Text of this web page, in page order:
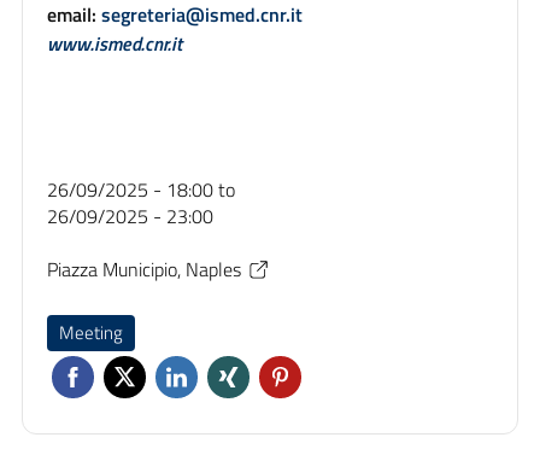
email: segreteria@ismed.cnr.it
www.ismed.cnr.it
26/09/2025 - 18:00to
26/09/2025 - 23:00
Piazza Municipio, Naples
Meeting